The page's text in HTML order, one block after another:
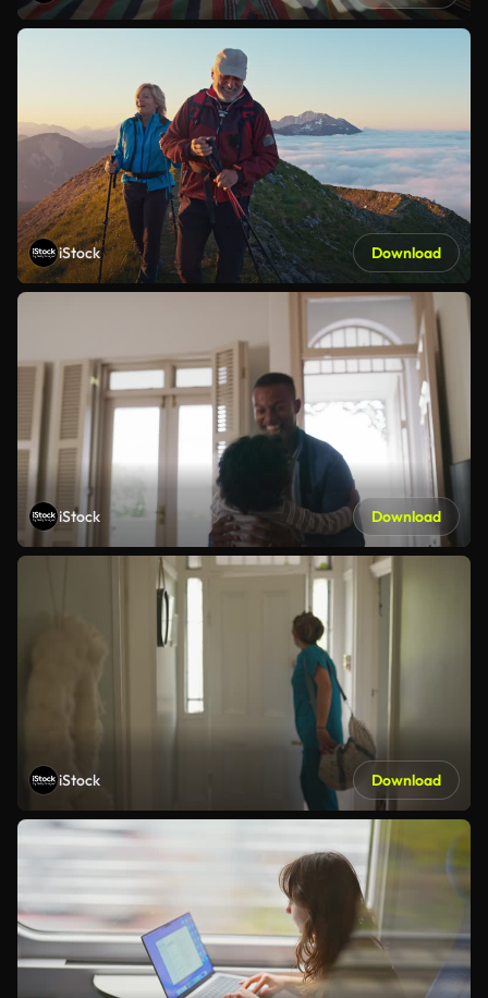
iStock Download
iStock Download
iStock Download